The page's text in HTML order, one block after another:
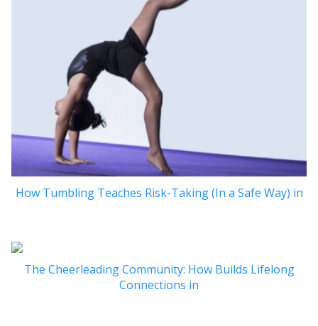
How Tumbling Teaches Risk-Taking (In a Safe Way) in
The Cheerleading Community: How Builds Lifelong
Connections in